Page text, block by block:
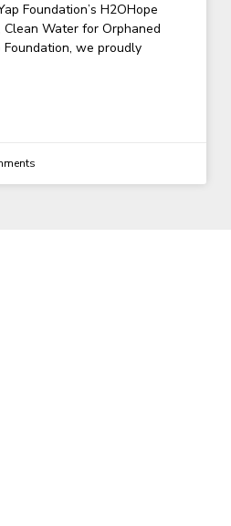
Foundation’s H2OHope
Clean Water for Orphaned
Foundation, we proudly